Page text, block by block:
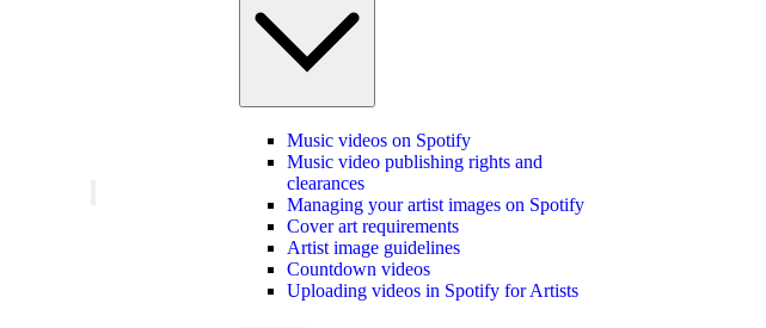
Music videos on Spotify
Music video publishing rights and
clearances
Managing your artist images on Spotify
Cover art requirements
Artist image guidelines
Countdown videos
Uploading videos in Spotify for Artists